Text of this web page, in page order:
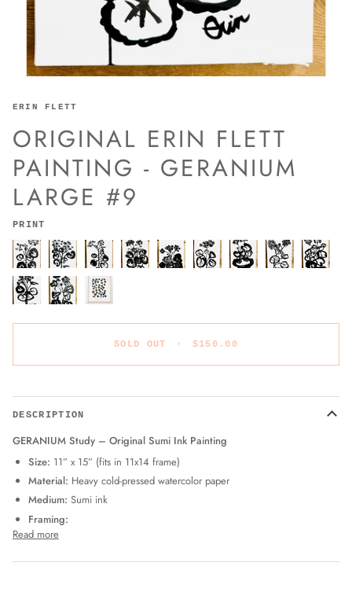
ERIN FLETT
ORIGINAL ERIN FLETT
PAINTING - GERANIUM
LARGE #9
PRINT
SOLD OUT • $150.00
DESCRIPTION
GERANIUM Study – Original Sumi Ink Painting
Size: 11” x 15” (fits in 11x14 frame)
Material: Heavy cold-pressed watercolor paper
Medium: Sumi ink
Framing:
Read more